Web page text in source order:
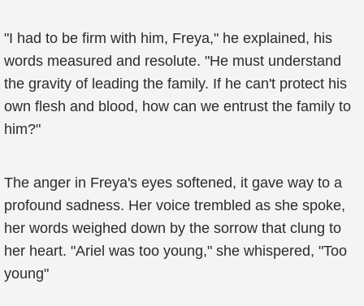
"I had to be firm with him, Freya," he explained, his
words measured and resolute. "He must understand
the gravity of leading the family. If he can't protect his
own flesh and blood, how can we entrust the family to
him?"
The anger in Freya's eyes softened, it gave way to a
profound sadness. Her voice trembled as she spoke,
her words weighed down by the sorrow that clung to
her heart. "Ariel was too young," she whispered, "Too
young"